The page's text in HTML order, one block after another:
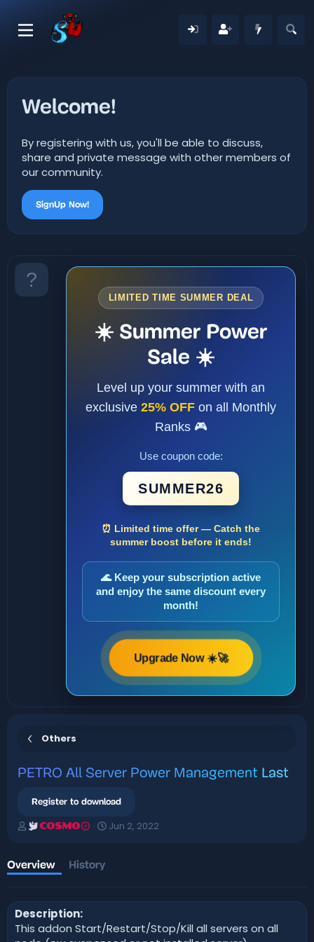
Welcome!
By registering with us, you'll be able to discuss,
share and private message with other members of
our community.
SignUp Now!
LIMITED TIME SUMMER DEAL
☀️ Summer Power
Sale ☀️
Level up your summer with an
exclusive 25% OFF on all Monthly
Ranks 🎮
Use coupon code:
SUMMER26
⏰ Limited time offer — Catch the
summer boost before it ends!
🌊 Keep your subscription active
and enjoy the same discount every
month!
Upgrade Now ☀️🚀
Others
PETRO All Server Power Management Last
Register to download
A
h
o
r
COSMO
C
i
o
d
a
Jun 2, 2022
Overview History
Description:
This addon Start/Restart/Stop/Kill all servers on all